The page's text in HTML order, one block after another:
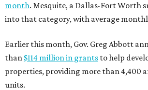
month. Mesquite, a Dallas-Fort Worth
into that category, with average
Earlier this month, Gov. Greg Abbott
than $114 million in grants to help
properties, providing more than 4,400
units.